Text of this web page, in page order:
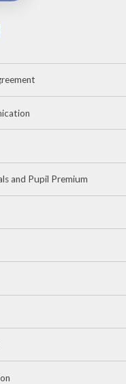
and Pupil Premium